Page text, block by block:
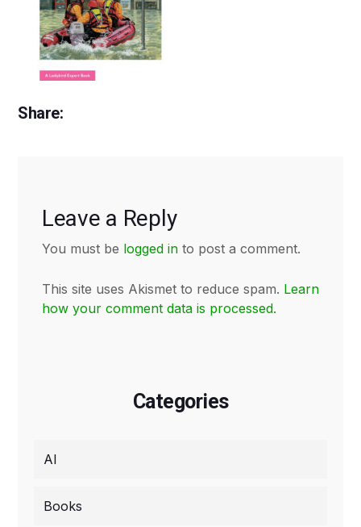
Share:
Leave a Reply
You must be logged in to post a comment.
This site uses Akismet to reduce spam. Learn
how your comment data is processed.
Categories
AI
Books